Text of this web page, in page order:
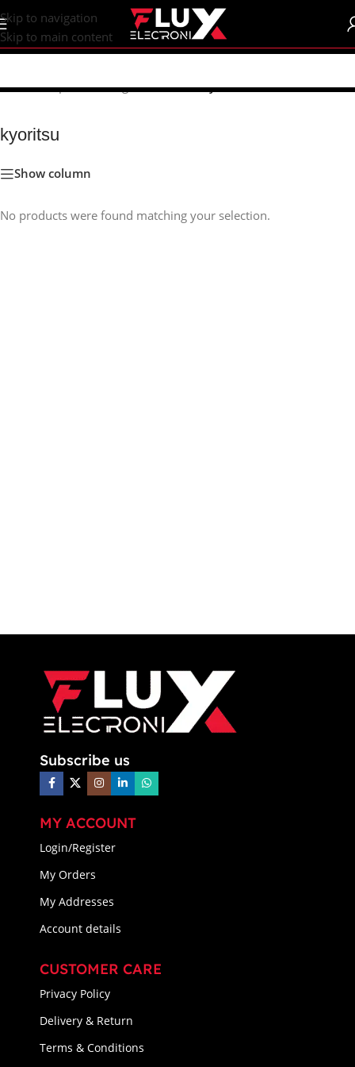
content
Skip to navigation
Skip to main content
Home/Shop/Measuring Instruments/kyoritsu
kyoritsu
Show column
No products were found matching your selection.
Subscribe us
MY ACCOUNT
Login/Register
My Orders
My Addresses
Account details
CUSTOMER CARE
Privacy Policy
Delivery & Return
Terms & Conditions